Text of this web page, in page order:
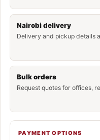
Nairobi delivery
Delivery and pickup details
Bulk orders
Request quotes for offices,
PAYMENT OPTIONS